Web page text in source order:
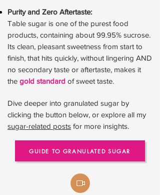
Purity and Zero Aftertaste:
Table sugar is one of the purest food
products, containing about 99.95% sucrose.
Its clean, pleasant sweetness from start to
finish, that hits quickly, without lingering AND
no secondary taste or aftertaste, makes it
the gold standard of sweet taste.
Dive deeper into granulated sugar by
clicking the button below, or explore all my
sugar-related posts for more insights.
GUIDE TO GRANULATED SUGAR